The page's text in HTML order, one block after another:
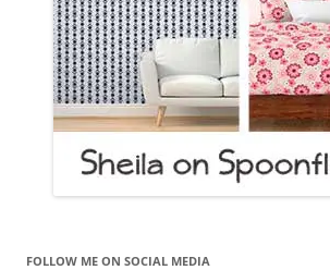
FOLLOW ME ON SOCIAL MEDIA